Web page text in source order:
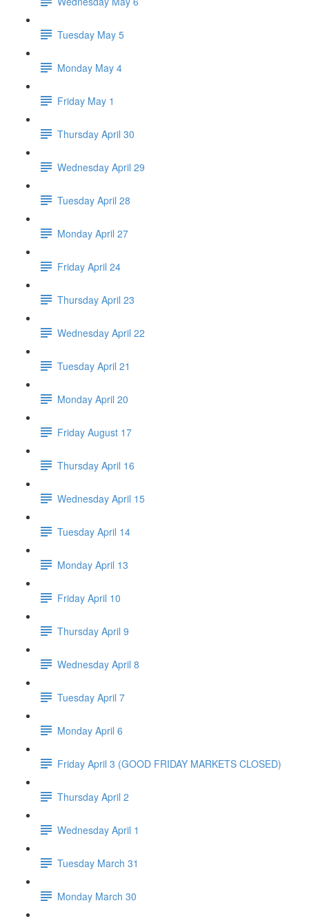
Tuesday May 5
Monday May 4
Friday May 1
Thursday April 30
Wednesday April 29
Tuesday April 28
Monday April 27
Friday April 24
Thursday April 23
Wednesday April 22
Tuesday April 21
Monday April 20
Friday August 17
Thursday April 16
Wednesday April 15
Tuesday April 14
Monday April 13
Friday April 10
Thursday April 9
Wednesday April 8
Tuesday April 7
Monday April 6
Friday April 3 (GOOD FRIDAY MARKETS CLOSED)
Thursday April 2
Wednesday April 1
Tuesday March 31
Monday March 30